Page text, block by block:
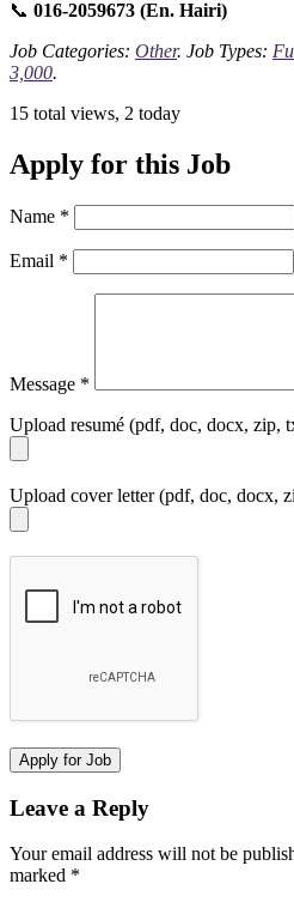
📞 016‑2059673 (En. Hairi)
Job Categories: Other. Job Types:
3,000.
15 total views, 2 today
Apply for this Job
Name *
Email *
Message *
Upload resumé (pdf, doc, docx, zip,
Upload cover letter (pdf, doc, docx,
Leave a Reply
Your email address will not be
marked *